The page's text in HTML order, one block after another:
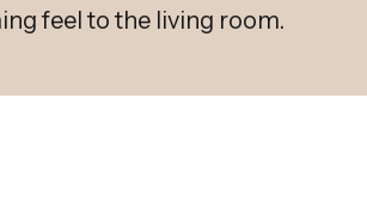
feel to the living room.